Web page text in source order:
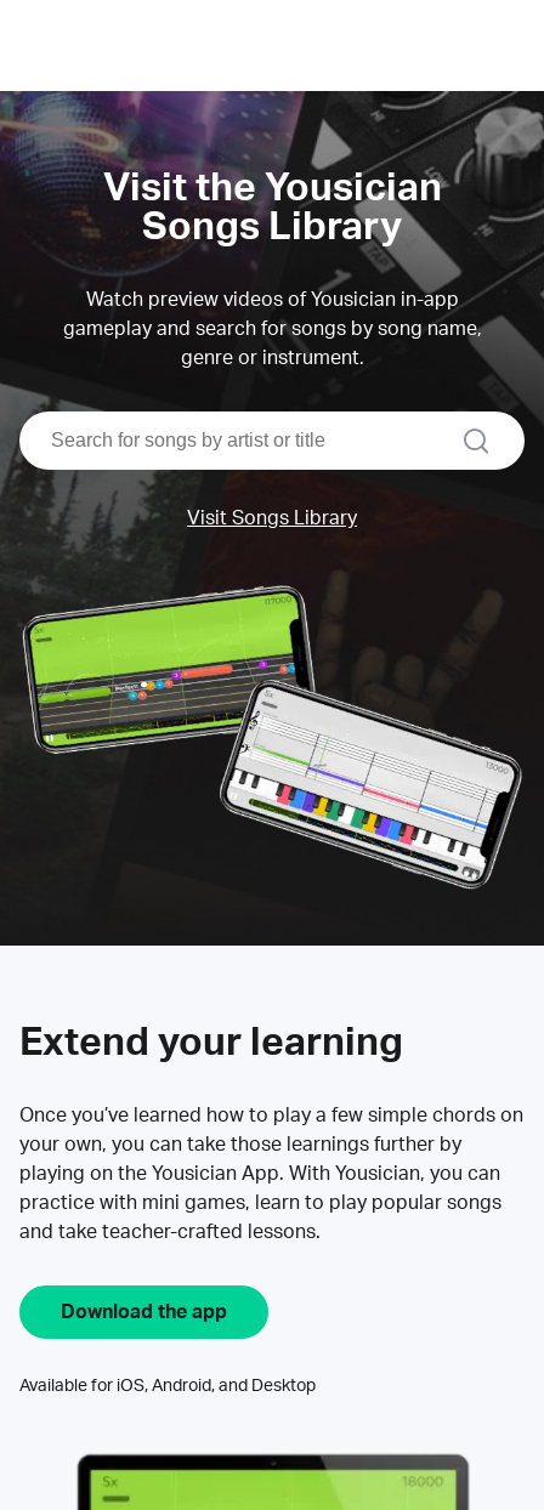
Visit the Yousician
Songs Library
Watch preview videos of Yousician in-app
gameplay and search for songs by song name,
genre or instrument.
search
Visit Songs Library
Extend your learning
Once you’ve learned how to play a few simple chords on
your own, you can take those learnings further by
playing on the Yousician App. With Yousician, you can
practice with mini games, learn to play popular songs
and take teacher-crafted lessons.
Download the app
Available for iOS, Android, and Desktop